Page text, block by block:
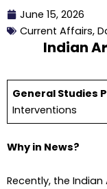
June 15, 2026
Current Affairs,
Indian
General Studies
Interventions
Why in News?
Recently, the